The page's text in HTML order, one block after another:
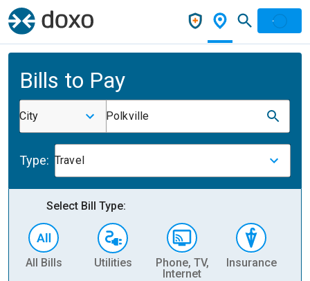
Bills to Pay
City Polkville
Type: Travel
Select Bill Type:
All Bills Utilities
Phone, TV,
Internet
Insurance